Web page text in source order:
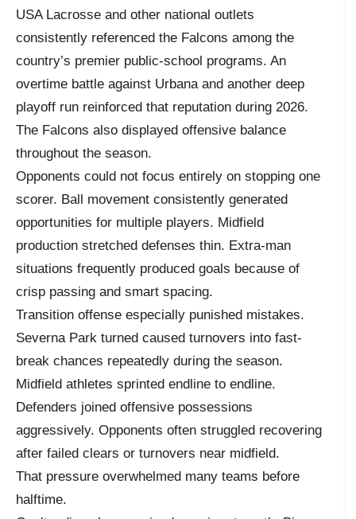
USA Lacrosse and other national outlets
consistently referenced the Falcons among the
country’s premier public-school programs. An
overtime battle against Urbana and another deep
playoff run reinforced that reputation during 2026.
The Falcons also displayed offensive balance
throughout the season.
Opponents could not focus entirely on stopping one
scorer. Ball movement consistently generated
opportunities for multiple players. Midfield
production stretched defenses thin. Extra-man
situations frequently produced goals because of
crisp passing and smart spacing.
Transition offense especially punished mistakes.
Severna Park turned caused turnovers into fast-
break chances repeatedly during the season.
Midfield athletes sprinted endline to endline.
Defenders joined offensive possessions
aggressively. Opponents often struggled recovering
after failed clears or turnovers near midfield.
That pressure overwhelmed many teams before
halftime.